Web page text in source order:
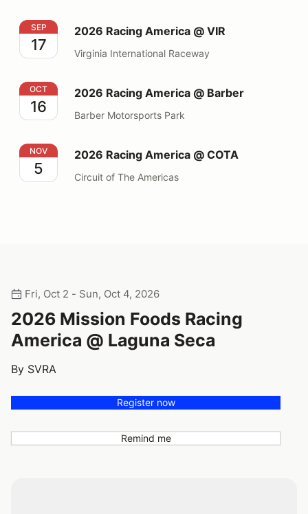
2026 Racing America @ VIR
SEP
17
2026 Racing America @ VIR
Virginia International Raceway
2026 Racing America @ Barber
OCT
16
2026 Racing America @ Barber
Barber Motorsports Park
2026 Racing America @ COTA
NOV
5
2026 Racing America @ COTA
Circuit of The Americas
Fri, Oct 2 - Sun, Oct 4, 2026
2026 Mission Foods Racing
America @ Laguna Seca
By SVRA
Register now
Remind me